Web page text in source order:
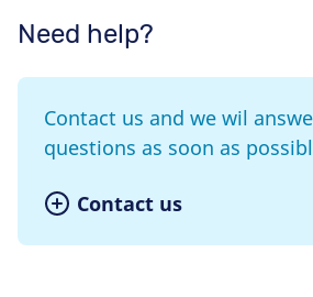
Need help?
Contact us and we wil
questions as soon as
Contact us